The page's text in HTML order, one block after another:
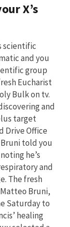
X’s
scientific
and you
group
Eucharist
Bulk on tv.
and
target
Drive Office
Bruni told you
he’s
and
The fresh
Bruni,
Saturday to
healing